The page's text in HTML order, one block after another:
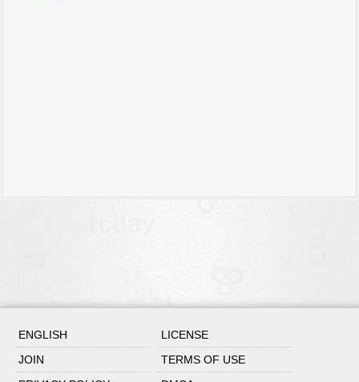
ENGLISH
LICENSE
JOIN
TERMS OF USE